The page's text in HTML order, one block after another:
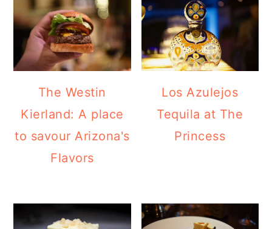
The Westin
Kierland: A place
to savour Arizona's
Flavors
Los Azulejos
Tequila at The
Princess